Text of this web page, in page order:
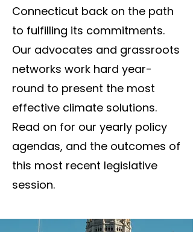
Connecticut back on the path
to fulfilling its commitments.​
Our advocates and grassroots
networks work hard year-
round to present the most
effective climate solutions.
Read on for our yearly policy
agendas, and the outcomes of
this most recent legislative
session.